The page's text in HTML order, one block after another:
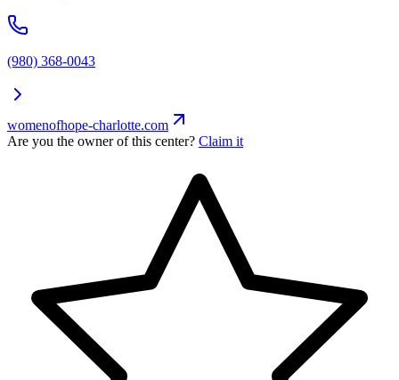
(980) 368-0043
womenofhope-charlotte.com
Are you the owner of this center? Claim it